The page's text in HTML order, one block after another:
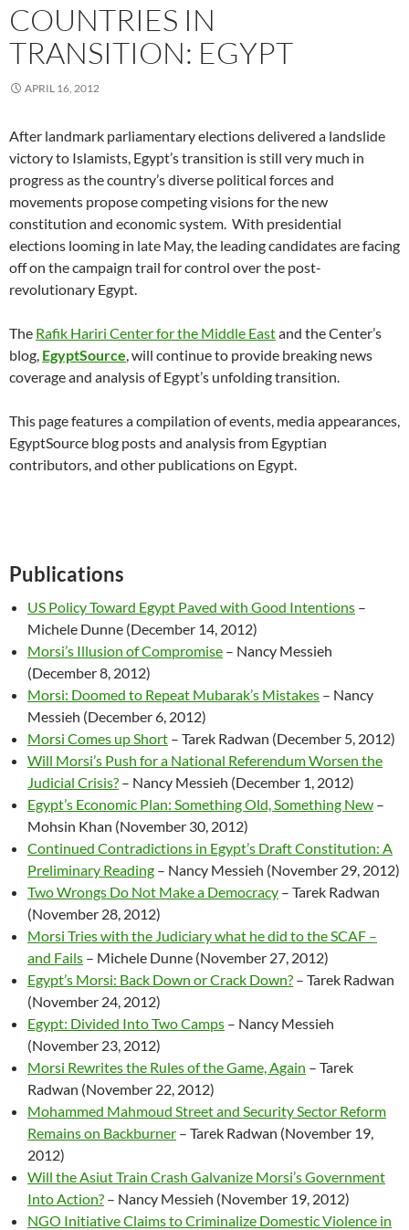
COUNTRIES IN
TRANSITION: EGYPT
APRIL 16, 2012
After landmark parliamentary elections delivered a landslide
victory to Islamists, Egypt’s transition is still very much in
progress as the country’s diverse political forces and
movements propose competing visions for the new
constitution and economic system. With presidential
elections looming in late May, the leading candidates are facing
off on the campaign trail for control over the post-
revolutionary Egypt.
The Rafik Hariri Center for the Middle Eastand the Center’s
blog, EgyptSource, will continue to provide breaking news
coverage and analysis of Egypt’s unfolding transition.
This page features a compilation of events, media appearances,
EgyptSource blog posts and analysis from Egyptian
contributors, and other publications on Egypt.
Publications
US Policy Toward Egypt Paved with Good Intentions –
Michele Dunne (December 14, 2012)
Morsi’s Illusion of Compromise – Nancy Messieh
(December 8, 2012)
Morsi: Doomed to Repeat Mubarak’s Mistakes – Nancy
Messieh (December 6, 2012)
Morsi Comes up Short – Tarek Radwan (December 5, 2012)
Will Morsi’s Push for a National Referendum Worsen the
Judicial Crisis? – Nancy Messieh (December 1, 2012)
Egypt’s Economic Plan: Something Old, Something New –
Mohsin Khan (November 30, 2012)
Continued Contradictions in Egypt’s Draft Constitution: A
Preliminary Reading – Nancy Messieh (November 29, 2012)
Two Wrongs Do Not Make a Democracy – Tarek Radwan
(November 28, 2012)
Morsi Tries with the Judiciary what he did to the SCAF –
and Fails – Michele Dunne (November 27, 2012)
Egypt’s Morsi: Back Down or Crack Down? – Tarek Radwan
(November 24, 2012)
Egypt: Divided Into Two Camps – Nancy Messieh
(November 23, 2012)
Morsi Rewrites the Rules of the Game, Again – Tarek
Radwan (November 22, 2012)
Mohammed Mahmoud Street and Security Sector Reform
Remains on Backburner – Tarek Radwan (November 19,
2012)
Will the Asiut Train Crash Galvanize Morsi’s Government
Into Action? – Nancy Messieh (November 19, 2012)
NGO Initiative Claims to Criminalize Domestic Violence in